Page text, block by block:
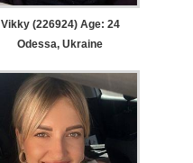
Vikky (226924) Age: 24
Odessa, Ukraine